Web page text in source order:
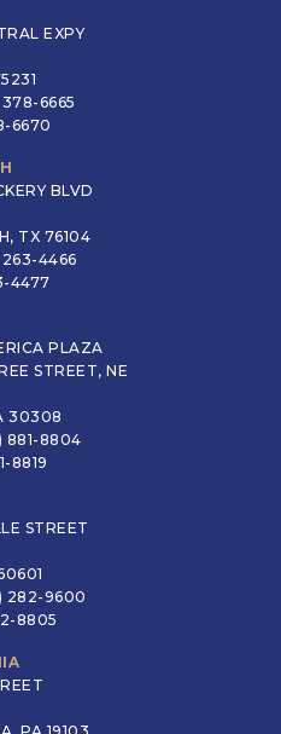
EXPY
378-6665
6670
BLVD
TX 76104
263-4466
4477
PLAZA
STREET, NE
30308
881-8804
8819
STREET
282-9600
8805